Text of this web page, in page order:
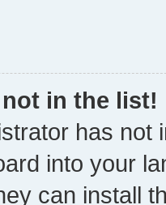
in the list!
has not
into your
can install